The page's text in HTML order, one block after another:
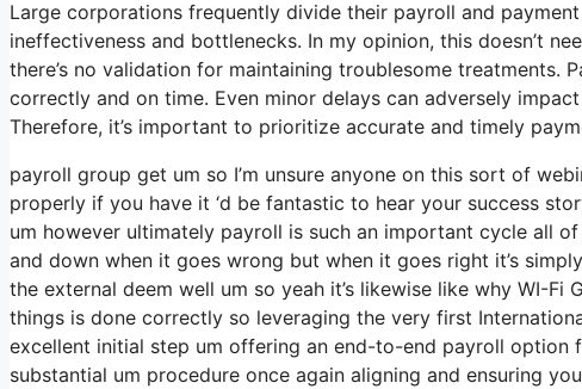
Large corporations frequently divide their payroll and
ineffectiveness and bottlenecks. In my opinion, this doesn’t
there’s no validation for maintaining troublesome treatments.
correctly and on time. Even minor delays can adversely
Therefore, it’s important to prioritize accurate and timely
payroll group get um so I’m unsure anyone on this sort of
properly if you have it ‘d be fantastic to hear your success
um however ultimately payroll is such an important cycle all
and down when it goes wrong but when it goes right it’s
the external deem well um so yeah it’s likewise like why WI-
things is done correctly so leveraging the very first
excellent initial step um offering an end-to-end payroll option
substantial um procedure once again aligning and ensuring